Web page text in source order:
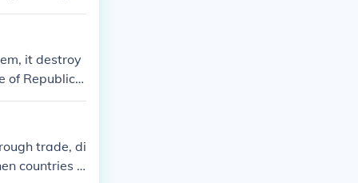
the extractio
resulted
in nation
in t
it destroy
of Republica
trade, di
countries s